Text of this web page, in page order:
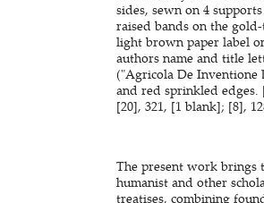
sides, sewn on 4
raised bands on the
light brown paper label
authors name and title
("Agricola De Inventione
and red sprinkled edges.
[20], 321, [1 blank]; [8],
The present work brings
humanist and other
treatises, combining